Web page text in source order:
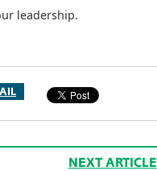
leadership.
NEXT ARTICLE